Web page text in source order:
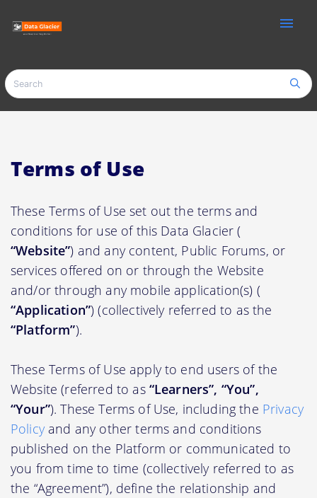
menu
Terms of Use
These Terms of Use set out the terms and
conditions for use of this Data Glacier (
“Website”) and any content, Public Forums, or
services offered on or through the Website
and/or through any mobile application(s) (
“Application”) (collectively referred to as the
“Platform”).
These Terms of Use apply to end users of the
Website (referred to as “Learners”, “You”,
“Your”). These Terms of Use, including the Privacy
Policyand any other terms and conditions
published on the Platform or communicated to
you from time to time (collectively referred to as
the “Agreement”), define the relationship and